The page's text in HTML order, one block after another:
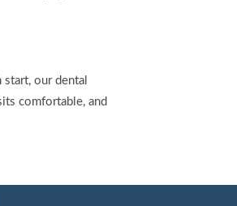
our dental
comfortable, and